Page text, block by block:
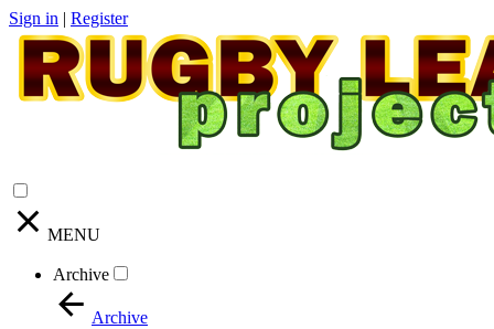
Sign in | Register
MENU
Archive
Archive